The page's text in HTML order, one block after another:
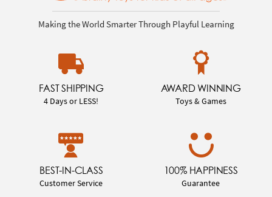
Making the World Smarter Through Playful Learning
FAST SHIPPING
4 Days or LESS!
AWARD WINNING
Toys & Games
BEST-IN-CLASS
Customer Service
100% HAPPINESS
Guarantee